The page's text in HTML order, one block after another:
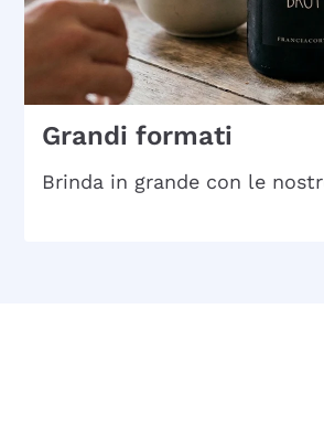
Grandi formati
Brinda in grande con le